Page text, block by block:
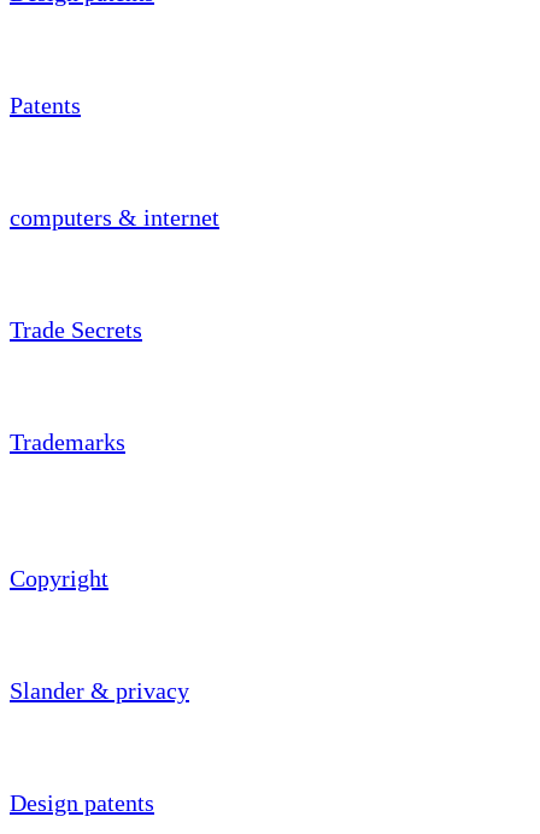
Patents
computers & internet
Trade Secrets
Trademarks
Copyright
Slander & privacy
Design patents